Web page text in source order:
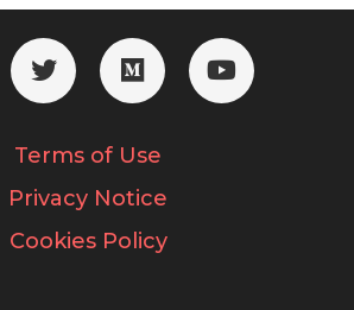
Terms of Use
Privacy Notice
Cookies Policy